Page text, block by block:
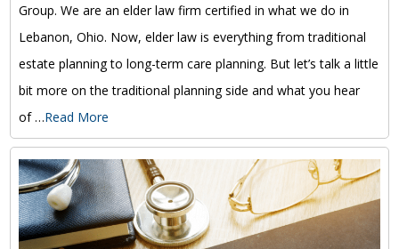
Group. We are an elder law firm certified in what we do in
Lebanon, Ohio. Now, elder law is everything from traditional
estate planning to long-term care planning. But let’s talk a little
bit more on the traditional planning side and what you hear
of …Read More